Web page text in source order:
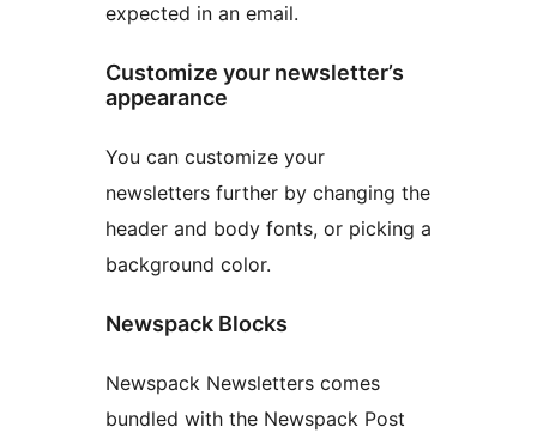
expected in an email.
Customize your newsletter’s
appearance
You can customize your
newsletters further by changing the
header and body fonts, or picking a
background color.
Newspack Blocks
Newspack Newsletters comes
bundled with the Newspack Post